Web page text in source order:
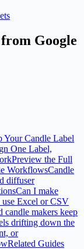
Google
Your Candle Label
One Label,
Preview the Full
WorkflowsCandle
diffuser
Can I make
use Excel or CSV
candle makers keep
drifting down the
or
Related Guides